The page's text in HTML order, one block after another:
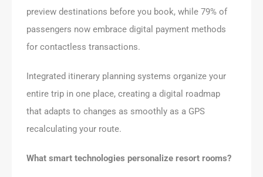
preview destinations before you book, while 79% of
passengers now embrace digital payment methods
for contactless transactions.
Integrated itinerary planning systems organize your
entire trip in one place, creating a digital roadmap
that adapts to changes as smoothly as a GPS
recalculating your route.
What smart technologies personalize resort rooms?